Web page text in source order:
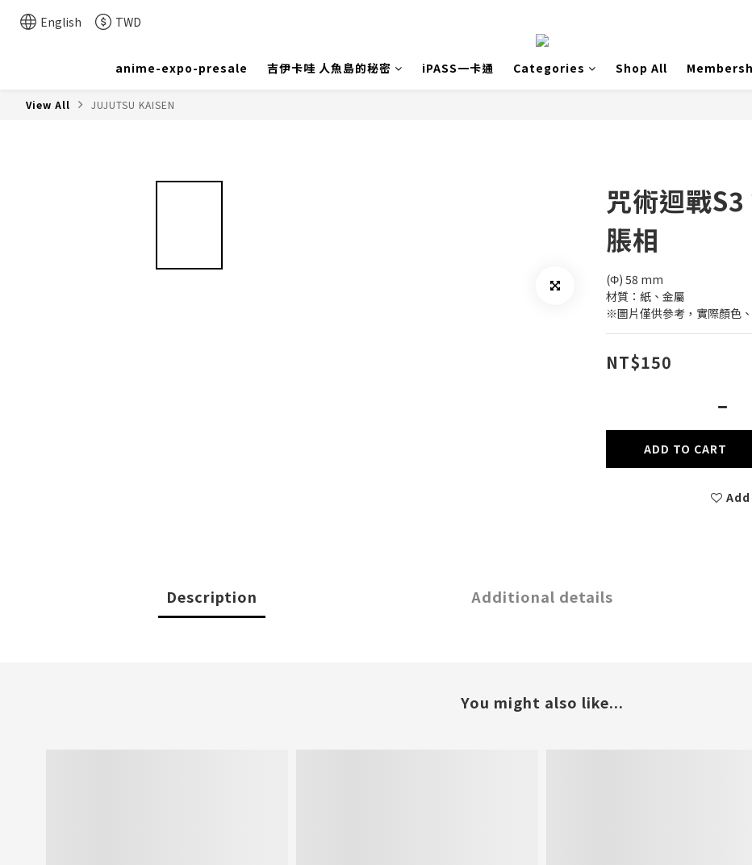
English TWD
anime-expo-presale 吉伊卡哇 人魚島的秘密 iPASS一卡通 Categories Shop All
View All JUJUTSU KAISEN
咒術迴戰
脹相
(Φ) 58 mm
材質：紙、金屬
※圖片僅供參考，實際顏色
NT$150
ADD TO CART
Description Additional details
You might also like...